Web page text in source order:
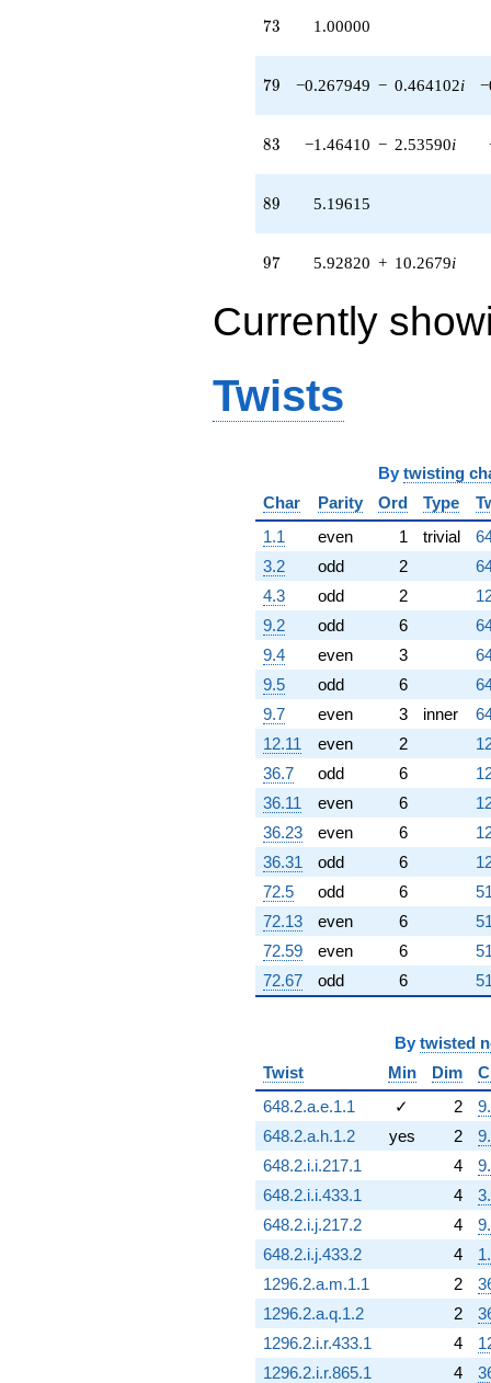
73
73 1.00000
79
79 −0.267949 − 0.464102i
83
83 −1.46410 − 2.53590i
89
89 5.19615
97
97 5.92820 + 10.2679i
Currently
Twists
By twisting
Char
Parity Ord Type
1.1
even 1 trivial
3.2
odd 2
4.3
odd 2
9.2
odd 6
9.4
even 3
9.5
odd 6
9.7
even 3 inner
12.11
even 2
36.7
odd 6
36.11
even 6
36.23
even 6
36.31
odd 6
72.5
odd 6
72.13
even 6
72.59
even 6
72.67
odd 6
By twisted
Twist
Min Dim
648.2.a.e.1.1
✓ 2
648.2.a.h.1.2
yes 2
648.2.i.i.217.1
4
648.2.i.i.433.1
4
648.2.i.j.217.2
4
648.2.i.j.433.2
4
1296.2.a.m.1.1
2
1296.2.a.q.1.2
2
1296.2.i.r.433.1
4
1296.2.i.r.865.1
4